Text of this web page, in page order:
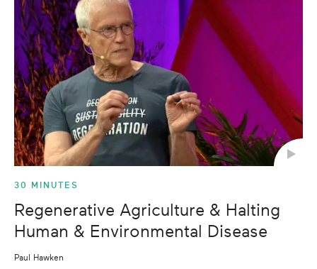
30 MINUTES
Regenerative Agriculture & Halting
Human & Environmental Disease
Paul Hawken